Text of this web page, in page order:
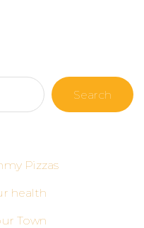
Search
Pizzas
health
Town